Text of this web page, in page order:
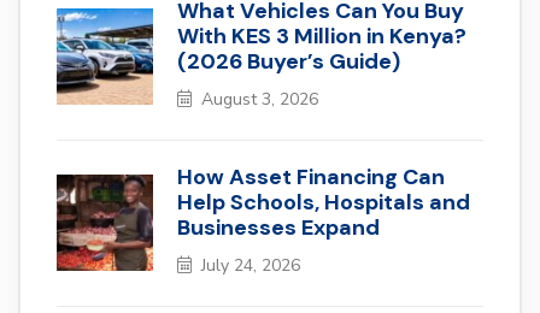
What Vehicles Can You Buy
With KES 3 Million in Kenya?
(2026 Buyer’s Guide)
August 3, 2026
How Asset Financing Can
Help Schools, Hospitals and
Businesses Expand
July 24, 2026